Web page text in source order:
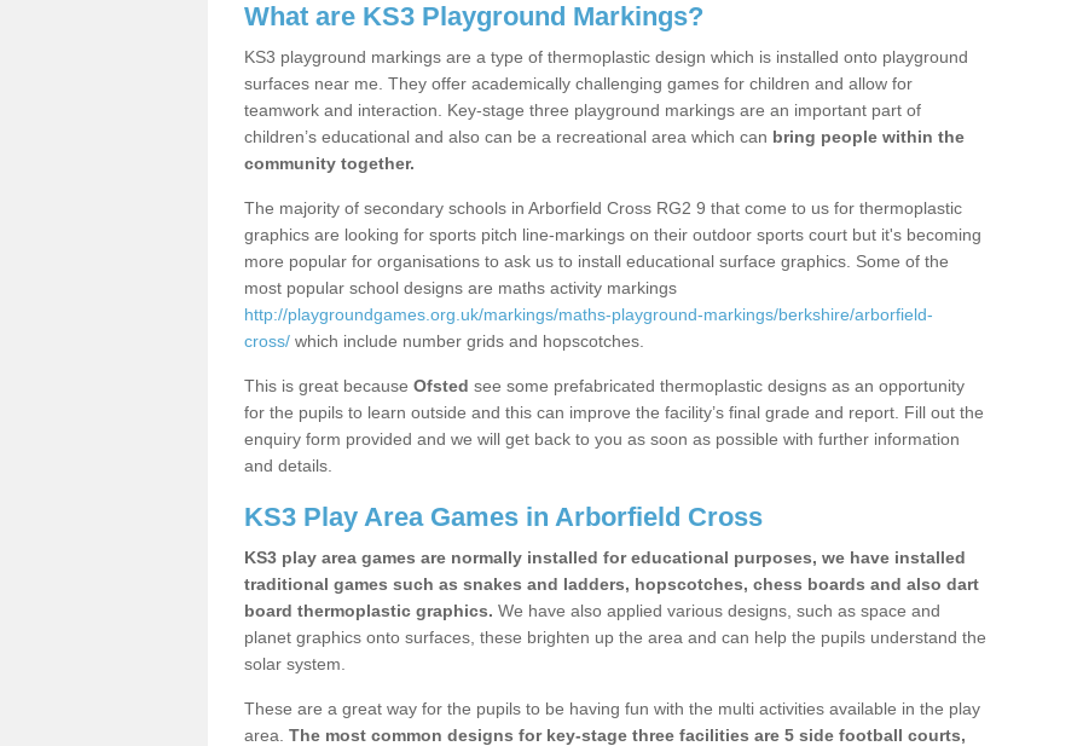
What are KS3 Playground Markings?
KS3 playground markings are a type of thermoplastic design which is installed onto playground
surfaces near me. They offer academically challenging games for children and allow for
teamwork and interaction. Key-stage three playground markings are an important part of
children’s educational and also can be a recreational area which can bring people within the
community together.
The majority of secondary schools in Arborfield Cross RG2 9 that come to us for thermoplastic
graphics are looking for sports pitch line-markings on their outdoor sports court but it's becoming
more popular for organisations to ask us to install educational surface graphics. Some of the
most popular school designs are maths activity markings
http://playgroundgames.org.uk/markings/maths-playground-markings/berkshire/arborfield-
cross/ which include number grids and hopscotches.
This is great because Ofsted see some prefabricated thermoplastic designs as an opportunity
for the pupils to learn outside and this can improve the facility’s final grade and report. Fill out the
enquiry form provided and we will get back to you as soon as possible with further information
and details.
KS3 Play Area Games in Arborfield Cross
KS3 play area games are normally installed for educational purposes, we have installed
traditional games such as snakes and ladders, hopscotches, chess boards and also dart
board thermoplastic graphics. We have also applied various designs, such as space and
planet graphics onto surfaces, these brighten up the area and can help the pupils understand the
solar system.
These are a great way for the pupils to be having fun with the multi activities available in the play
area. The most common designs for key-stage three facilities are 5 side football courts,